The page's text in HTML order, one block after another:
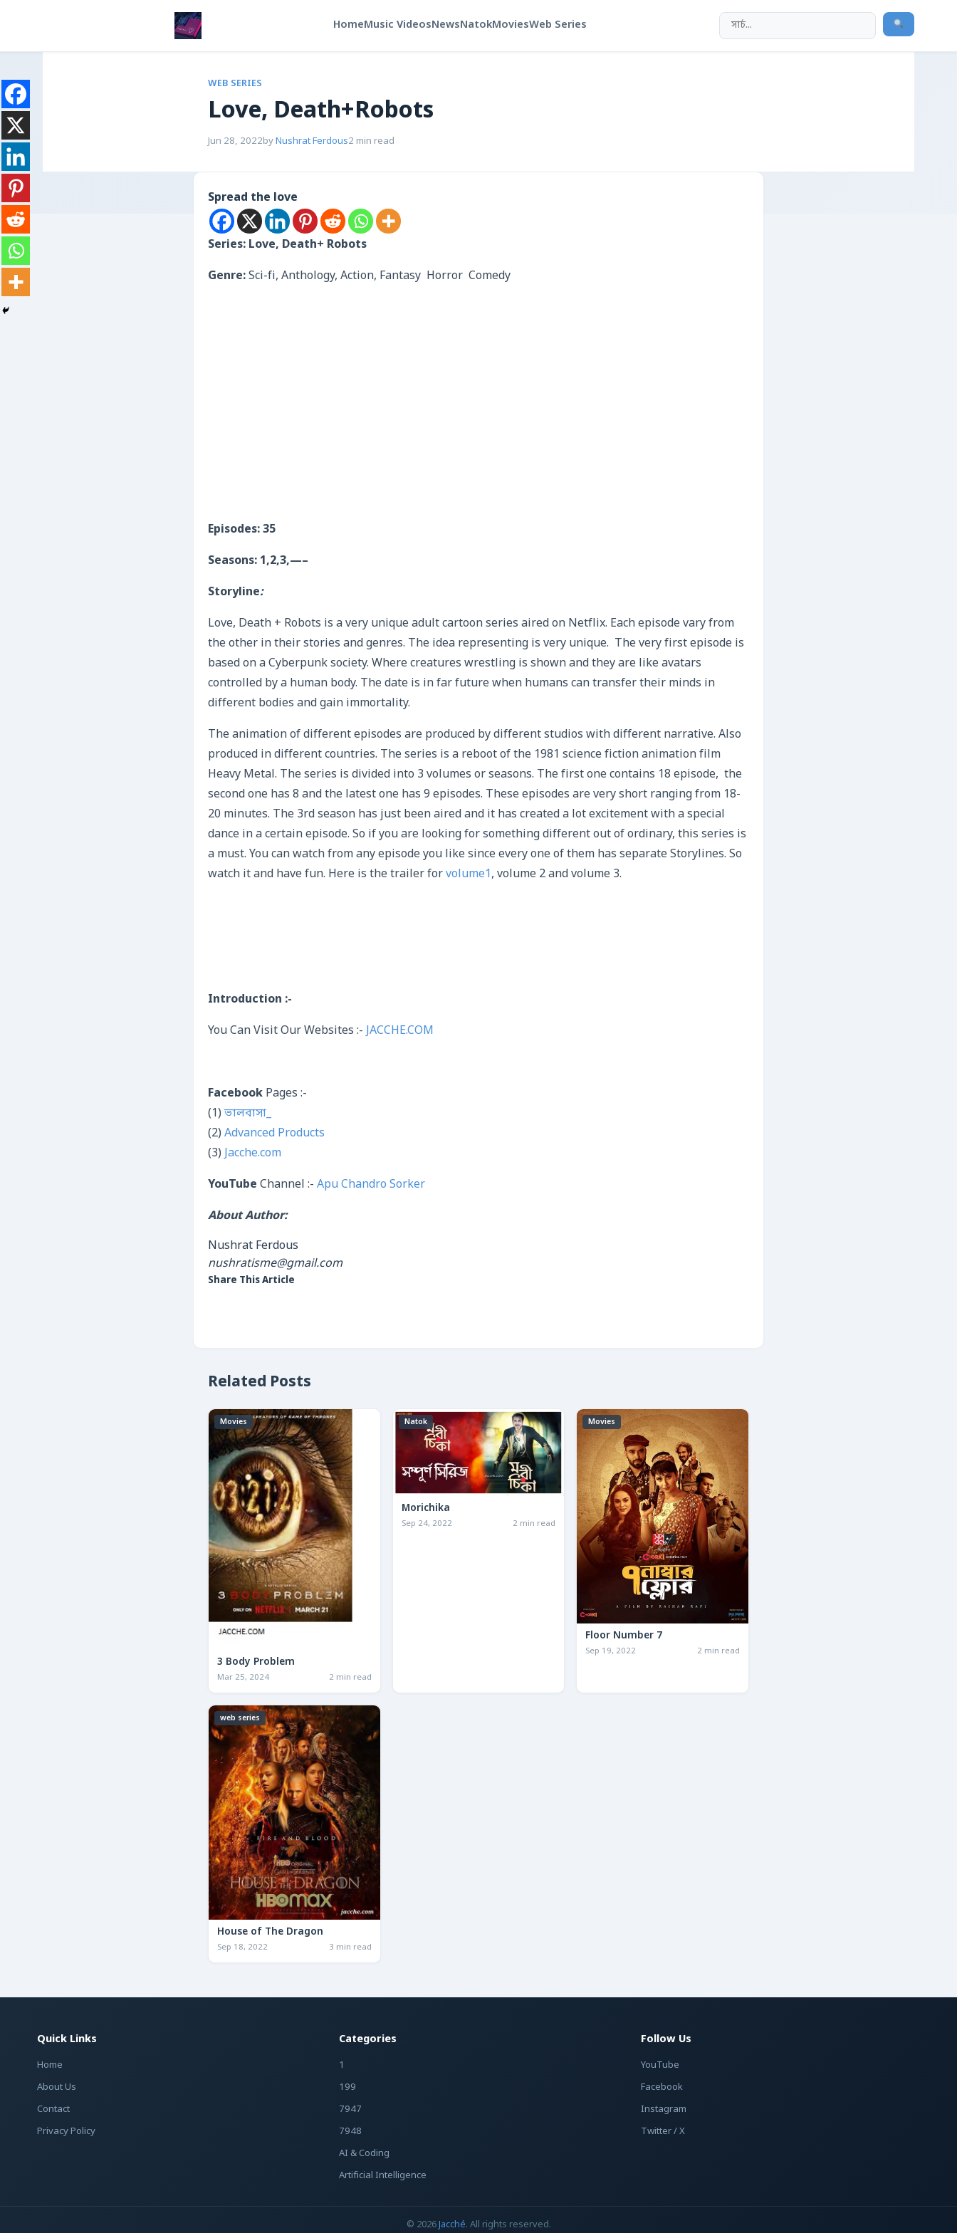
HomeMusic VideosNewsNatokMoviesWeb Series
WEB SERIES
Love, Death+Robots
Jun 28, 2022byNushrat Ferdous2 min read
Spread the love
Series: Love, Death+ Robots
Genre:Sci-fi, Anthology, Action, Fantasy Horror Comedy
Episodes: 35
Seasons: 1,2,3,—–
Storyline:
Love, Death + Robots is a very unique adult cartoon series aired on Netflix. Each episode vary from
the other in their stories and genres. The idea representing is very unique. The very first episode is
based on a Cyberpunk society. Where creatures wrestling is shown and they are like avatars
controlled by a human body. The date is in far future when humans can transfer their minds in
different bodies and gain immortality.
The animation of different episodes are produced by different studios with different narrative. Also
produced in different countries. The series is a reboot of the 1981 science fiction animation film
Heavy Metal. The series is divided into 3 volumes or seasons. The first one contains 18 episode, the
second one has 8 and the latest one has 9 episodes. These episodes are very short ranging from 18-
20 minutes. The 3rd season has just been aired and it has created a lot excitement with a special
dance in a certain episode. So if you are looking for something different out of ordinary, this series is
a must. You can watch from any episode you like since every one of them has separate Storylines. So
watch it and have fun. Here is the trailer forvolume1, volume 2 and volume 3.
Introduction :-
You Can Visit Our Websites :- JACCHE.COM
Facebook Pages :-
(1) ভালবাসা_
(2) Advanced Products
(3) Jacche.com
YouTube Channel :- Apu Chandro Sorker
About Author:
Nushrat Ferdous
nushratisme@gmail.com
Share This Article
Related Posts
Movies
3 Body Problem
Mar 25, 2024 2 min read
Natok
Morichika
Sep 24, 2022 2 min read
Movies
Floor Number 7
Sep 19, 2022 2 min read
web series
House of The Dragon
Sep 18, 2022 3 min read
Quick Links
Home
About Us
Contact
Privacy Policy
Categories
1
199
7947
7948
AI & Coding
Artificial Intelligence
Follow Us
YouTube
Facebook
Instagram
Twitter / X
© 2026Jacché. All rights reserved.